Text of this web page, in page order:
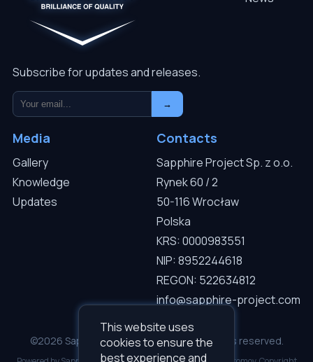
This website uses
cookies to ensure the
best experience and
Subscribe for updates and releases.
→
Media
Gallery
Knowledge
Updates
Contacts
Sapphire Project Sp. z o.o.
Rynek 60 / 2
50-116 Wrocław
Polska
KRS: 0000983551
NIP: 8952244618
REGON: 522634812
info@sapphire-project.com
©2026 Sapphire Project Sp. z o.o. — All rights reserved.